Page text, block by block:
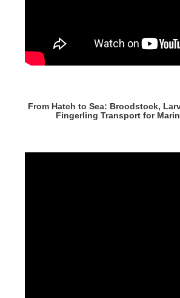
From Hatch to Sea: Broodstock,
Fingerling Transport for